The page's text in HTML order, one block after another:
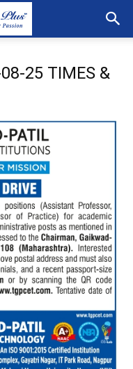
25 TIMES &